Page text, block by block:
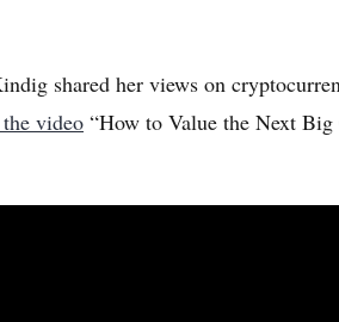
shared her views on
video “How to Value the Next Big